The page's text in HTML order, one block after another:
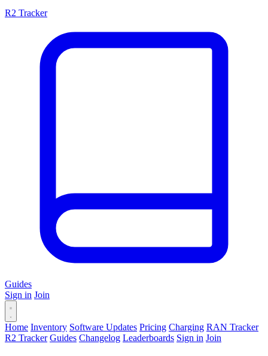
R2 Tracker
Guides
Sign in Join
Home Inventory Software Updates Pricing Charging RAN Tracker
R2 Tracker Guides Changelog Leaderboards Sign in Join